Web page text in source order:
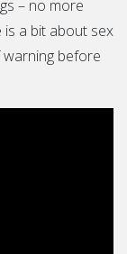
– no more
is a bit about sex
warning before